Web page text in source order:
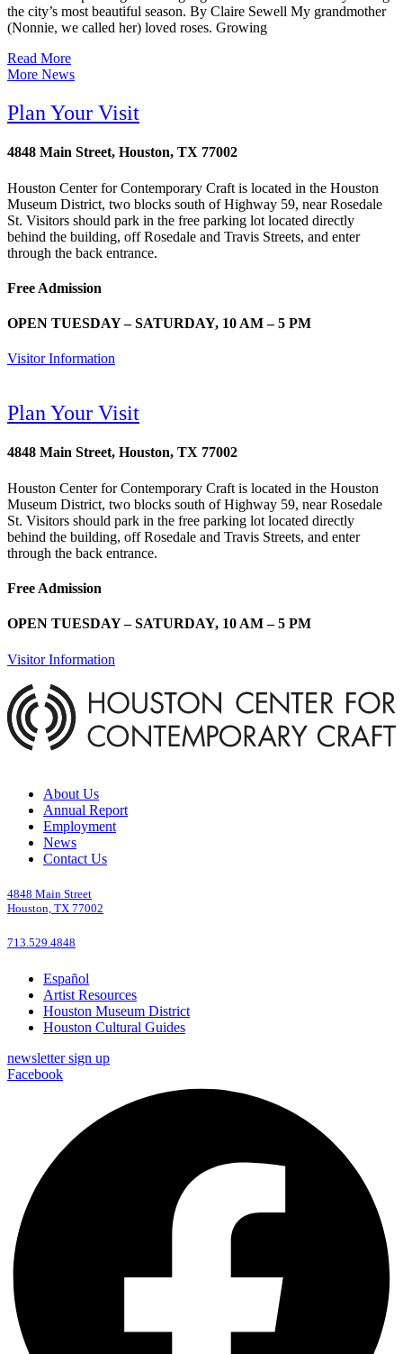
the city’s most beautiful season. By Claire Sewell My grandmother
(Nonnie, we called her) loved roses. Growing
Read More
More News
Plan Your Visit
4848 Main Street, Houston, TX 77002
Houston Center for Contemporary Craft is located in the Houston
Museum District, two blocks south of Highway 59, near Rosedale
St. Visitors should park in the free parking lot located directly
behind the building, off Rosedale and Travis Streets, and enter
through the back entrance.
Free Admission
OPEN TUESDAY – SATURDAY, 10 AM – 5 PM
Visitor Information
Plan Your Visit
4848 Main Street, Houston, TX 77002
Houston Center for Contemporary Craft is located in the Houston
Museum District, two blocks south of Highway 59, near Rosedale
St. Visitors should park in the free parking lot located directly
behind the building, off Rosedale and Travis Streets, and enter
through the back entrance.
Free Admission
OPEN TUESDAY – SATURDAY, 10 AM – 5 PM
Visitor Information
About Us
Annual Report
Employment
News
Contact Us
4848 Main Street
Houston, TX 77002
713.529.4848
Español
Artist Resources
Houston Museum District
Houston Cultural Guides
newsletter sign up
Facebook